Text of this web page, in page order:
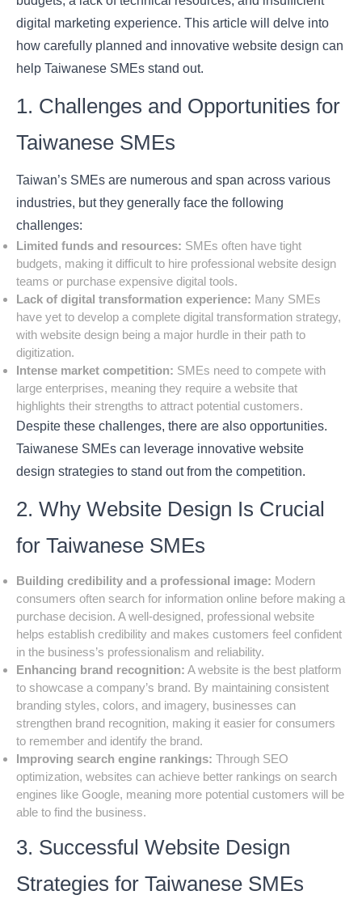
digital marketing experience. This article will delve into
how carefully planned and innovative website design can
help Taiwanese SMEs stand out.
1. Challenges and Opportunities for
Taiwanese SMEs
Taiwan’s SMEs are numerous and span across various
industries, but they generally face the following
challenges:
Limited funds and resources: SMEs often have tight
budgets, making it difficult to hire professional website design
teams or purchase expensive digital tools.
Lack of digital transformation experience: Many SMEs
have yet to develop a complete digital transformation strategy,
with website design being a major hurdle in their path to
digitization.
Intense market competition: SMEs need to compete with
large enterprises, meaning they require a website that
highlights their strengths to attract potential customers.
Despite these challenges, there are also opportunities.
Taiwanese SMEs can leverage innovative website
design strategies to stand out from the competition.
2. Why Website Design Is Crucial
for Taiwanese SMEs
Building credibility and a professional image: Modern
consumers often search for information online before making a
purchase decision. A well-designed, professional website
helps establish credibility and makes customers feel confident
in the business’s professionalism and reliability.
Enhancing brand recognition: A website is the best platform
to showcase a company’s brand. By maintaining consistent
branding styles, colors, and imagery, businesses can
strengthen brand recognition, making it easier for consumers
to remember and identify the brand.
Improving search engine rankings: Through SEO
optimization, websites can achieve better rankings on search
engines like Google, meaning more potential customers will be
able to find the business.
3. Successful Website Design
Strategies for Taiwanese SMEs